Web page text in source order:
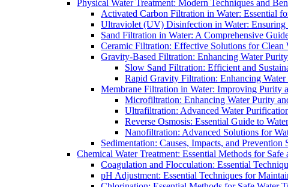
Physical Water Treatment: Modern Techniques and
Activated Carbon Filtration in Water: Essential
Ultraviolet (UV) Disinfection in Water: Ensuring
Sand Filtration in Water: A Comprehensive
Ceramic Filtration: Effective Solutions for Clean
Gravity-Based Filtration: Enhancing Water
Slow Sand Filtration: Efficient and
Rapid Gravity Filtration: Enhancing
Membrane Filtration in Water: Improving Purity
Microfiltration: Enhancing Water Purity
Ultrafiltration: Advanced Water
Reverse Osmosis: Essential Guide to
Nanofiltration: Advanced Solutions for
Sedimentation: Causes, Impacts, and Prevention
Chemical Water Treatment: Essential Methods for Safe
Coagulation and Flocculation: Essential
pH Adjustment: Essential Techniques for